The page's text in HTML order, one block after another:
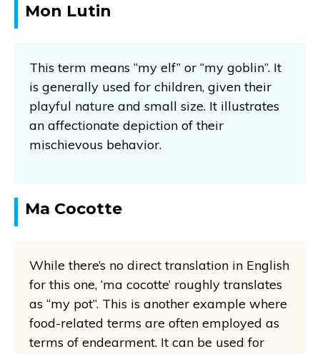
Mon Lutin
This term means “my elf” or “my goblin”. It
is generally used for children, given their
playful nature and small size. It illustrates
an affectionate depiction of their
mischievous behavior.
Ma Cocotte
While there’s no direct translation in English
for this one, ‘ma cocotte’ roughly translates
as “my pot”. This is another example where
food-related terms are often employed as
terms of endearment. It can be used for